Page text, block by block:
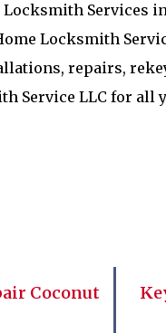
Services
Locksmith
repairs,
Service LLC for
Coconut